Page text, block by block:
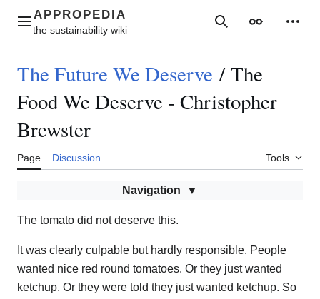
contentMain menu SearchAppearance
The Future We Deserve / The
Food We Deserve - Christopher
Brewster
Page Discussion Tools
Navigation
The tomato did not deserve this.
It was clearly culpable but hardly responsible. People
wanted nice red round tomatoes. Or they just wanted
ketchup. Or they were told they just wanted ketchup. So